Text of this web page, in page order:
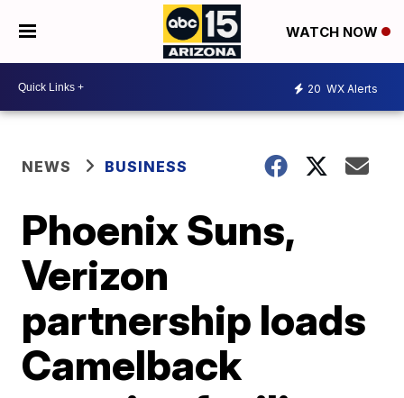
WATCH NOW
20 WX Alerts
NEWS BUSINESS
Phoenix Suns,
Verizon
partnership loads
Camelback